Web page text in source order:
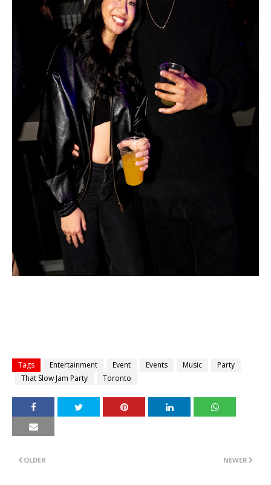
Tags Entertainment Event Events Music
Party
That Slow Jam Party
Toronto
NEWER
OLDER